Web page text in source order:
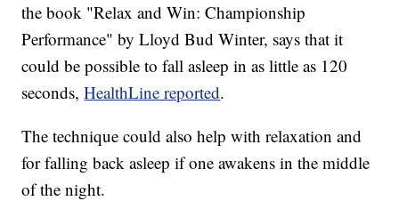
the book "Relax and Win: Championship
Performance" by Lloyd Bud Winter, says that it
could be possible to fall asleep in as little as 120
seconds,HealthLine reported.
The technique could also help with relaxation and
for falling back asleep if one awakens in the middle
of the night.